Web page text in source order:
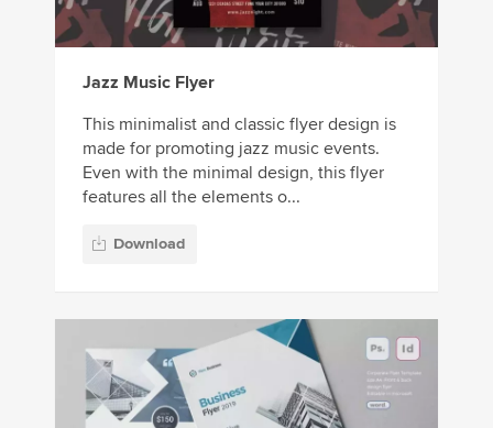
Jazz Music Flyer
This minimalist and classic flyer design is
made for promoting jazz music events.
Even with the minimal design, this flyer
features all the elements o...
Download